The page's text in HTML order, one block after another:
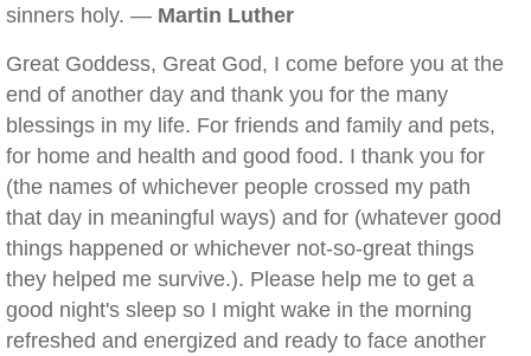
sinners holy. — Martin Luther
Great Goddess, Great God, I come before you at the
end of another day and thank you for the many
blessings in my life. For friends and family and pets,
for home and health and good food. I thank you for
(the names of whichever people crossed my path
that day in meaningful ways) and for (whatever good
things happened or whichever not-so-great things
they helped me survive.). Please help me to get a
good night's sleep so I might wake in the morning
refreshed and energized and ready to face another